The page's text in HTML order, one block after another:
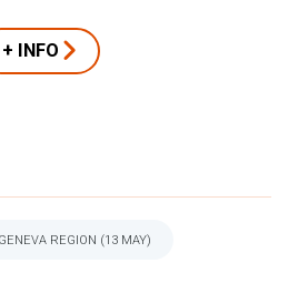
+ INFO
REGION (13 MAY)